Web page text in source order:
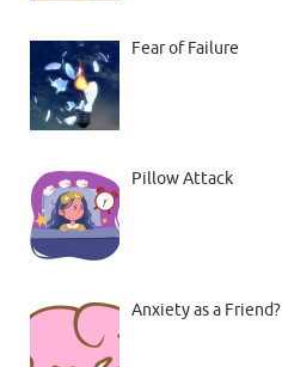
Fear of Failure
Pillow Attack
Anxiety as a Friend?